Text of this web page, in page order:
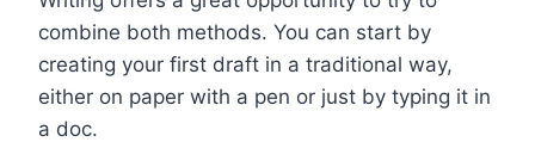
combine both methods. You can start by
creating your first draft in a traditional way,
either on paper with a pen or just by typing it in
a doc.